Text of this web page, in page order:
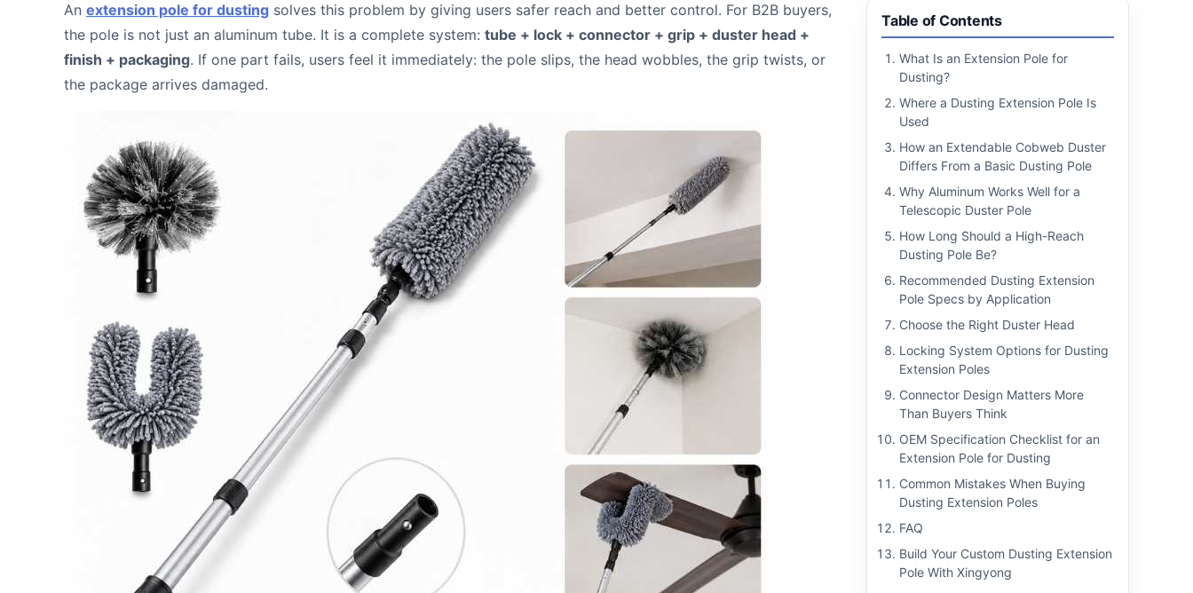
An extension pole for dusting solves this problem by giving users safer reach and better control. For B2B buyers,
the pole is not just an aluminum tube. It is a complete system: tube + lock + connector + grip + duster head +
finish + packaging. If one part fails, users feel it immediately: the pole slips, the head wobbles, the grip twists, or
the package arrives damaged.
Table of Contents
What Is an Extension Pole for
Dusting?
Where a Dusting Extension Pole Is
Used
How an Extendable Cobweb Duster
Differs From a Basic Dusting Pole
Why Aluminum Works Well for a
Telescopic Duster Pole
How Long Should a High-Reach
Dusting Pole Be?
Recommended Dusting Extension
Pole Specs by Application
Choose the Right Duster Head
Locking System Options for Dusting
Extension Poles
Connector Design Matters More
Than Buyers Think
OEM Specification Checklist for an
Extension Pole for Dusting
Common Mistakes When Buying
Dusting Extension Poles
FAQ
Build Your Custom Dusting Extension
Pole With Xingyong